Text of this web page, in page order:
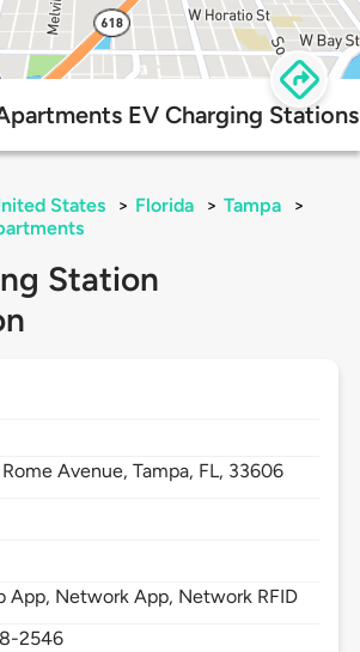
EV Charging Stations
States > Florida > Tampa
>
Station
Avenue,Tampa, FL, 33606
App, Network App, Network RFID
2546